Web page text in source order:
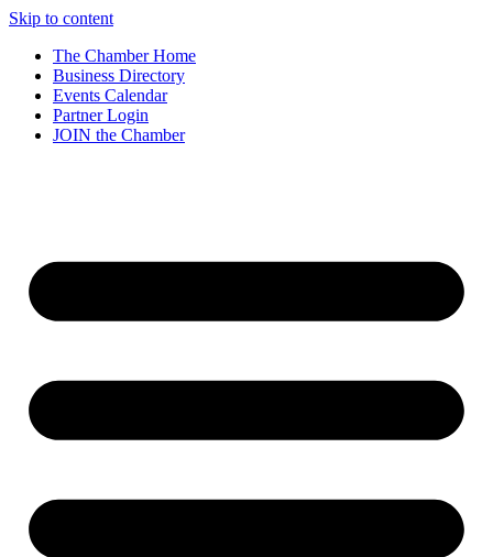
Skip to content
The Chamber Home
Business Directory
Events Calendar
Partner Login
JOIN the Chamber